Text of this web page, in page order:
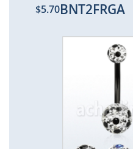
$5.70BNT2FRGA